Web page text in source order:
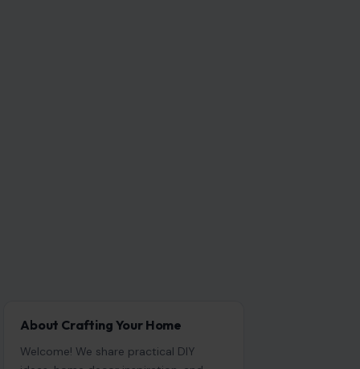
About Crafting Your Home
Welcome! We share practical DIY